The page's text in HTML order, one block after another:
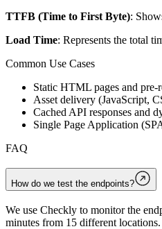
TTFB (Time to First Byte):
Load Time: Represents the total
Common Use Cases
Static HTML pages and pre-
Asset delivery (JavaScript,
Cached API responses and
Single Page Application
FAQ
How do we test the endpoints?
We use Checkly to monitor the
minutes from 15 different